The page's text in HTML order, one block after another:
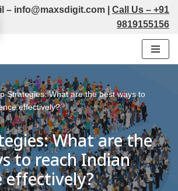
– info@maxsdigit.com Call Us – +91
9819155156
Strategies: What are the best ways to
effectively?
What are the
to reach Indian
effectively?